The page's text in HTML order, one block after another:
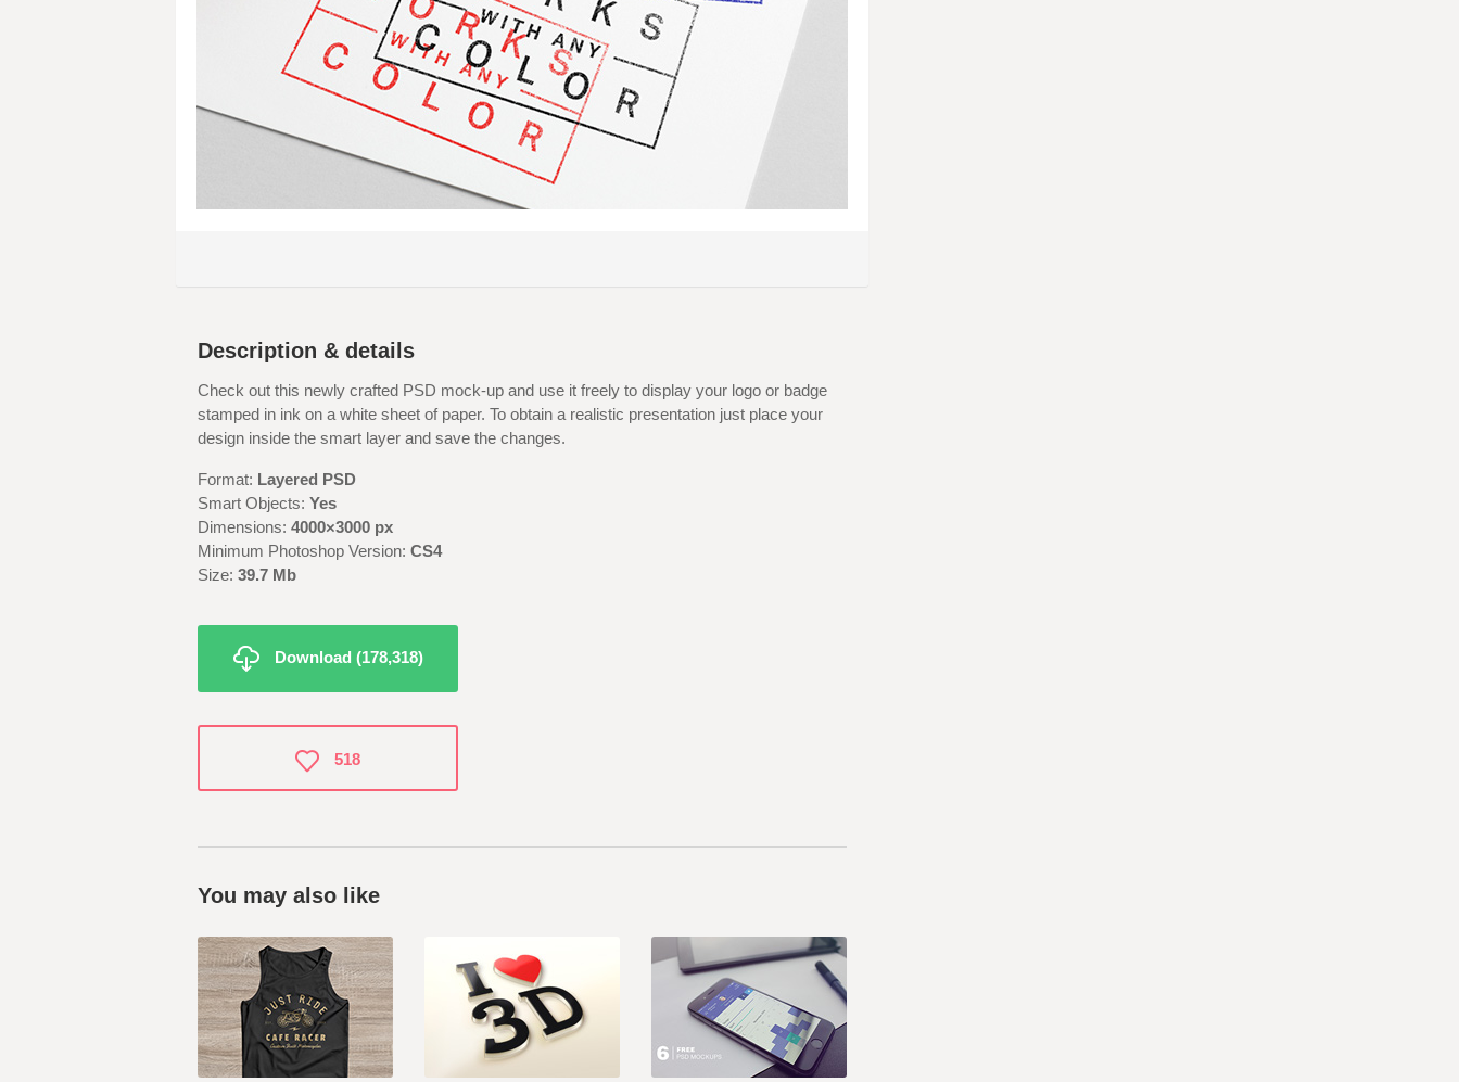
Description & details
Check out this newly crafted PSD mock-up and use it freely to display your logo or badge
stamped in ink on a white sheet of paper. To obtain a realistic presentation just place your
design inside the smart layer and save the changes.
Format: Layered PSD
Smart Objects: Yes
Dimensions: 4000×3000 px
Minimum Photoshop Version: CS4
Size: 39.7 Mb
Download (178,318)
You may also like
518